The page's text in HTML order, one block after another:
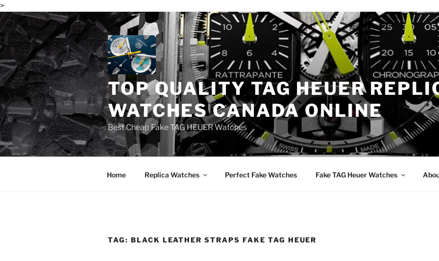
>
Skip
to
content
TOP QUALITY TAG HEUER
WATCHES CANADA ONLINE
Best Cheap Fake TAG HEUER Watches
Home Replica Watches Perfect Fake Watches Fake TAG Heuer Watches
TAG: BLACK LEATHER STRAPS FAKE TAG HEUER